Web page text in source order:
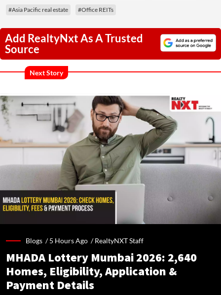
#Asia Pacific real estate #Office REITs
Add RealtyNxt As A Trusted
Source
Next Story
Blogs /5 Hours Ago /RealtyNXT Staff
MHADA Lottery Mumbai 2026: 2,640
Homes, Eligibility, Application &
Payment Details